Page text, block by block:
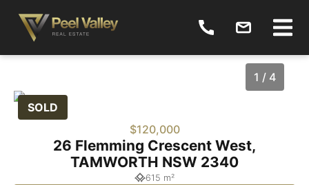
SOLD
1 / 4
$120,000
26 Flemming Crescent West,
TAMWORTH NSW 2340
615 m²